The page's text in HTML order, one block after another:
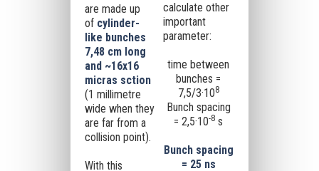
are made up
of cylinder-
like bunches
7,48 cm long
and ~16x16
micras sction
(1 millimetre
wide when they
are far from a
collision point).
With this
calculate other
important
parameter:
time between
bunches =
7,5/3·108
Bunch spacing
= 2,5·10-8 s
Bunch spacing
= 25 ns